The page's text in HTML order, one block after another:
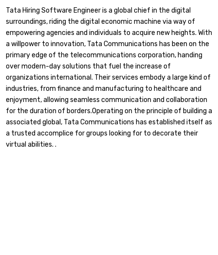
Tata Hiring Software Engineer is a global chief in the digital
surroundings, riding the digital economic machine via way of
empowering agencies and individuals to acquire new heights. With
a willpower to innovation, Tata Communications has been on the
primary edge of the telecommunications corporation, handing
over modern-day solutions that fuel the increase of
organizations international. Their services embody a large kind of
industries, from finance and manufacturing to healthcare and
enjoyment, allowing seamless communication and collaboration
for the duration of borders.Operating on the principle of building a
associated global, Tata Communications has established itself as
a trusted accomplice for groups looking for to decorate their
virtual abilities. .